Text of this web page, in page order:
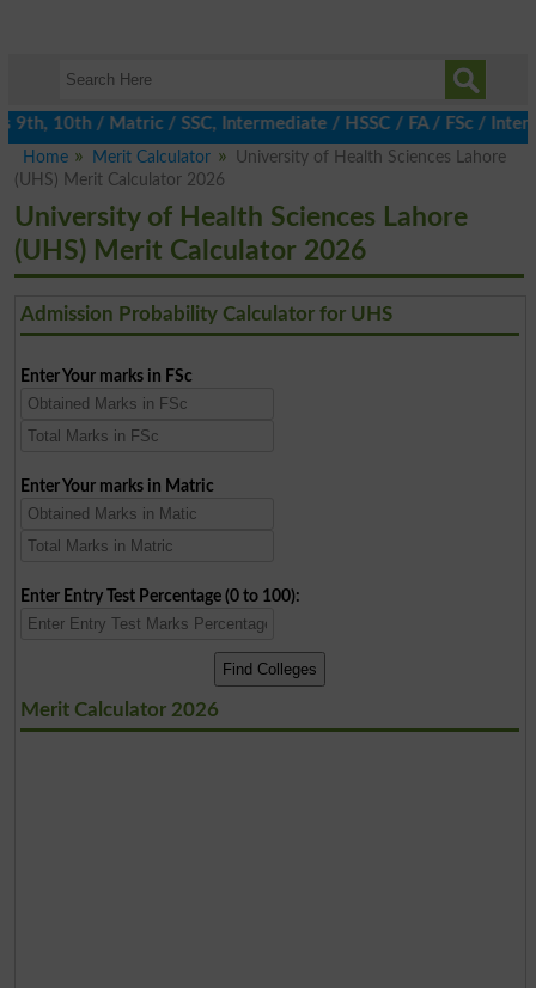
/ Matric / SSC, Intermediate / HSSC / FA / FSc / Inter,
Home
Merit Calculator
University of Health Sciences Lahore
(UHS) Merit Calculator 2026
University of Health Sciences Lahore
(UHS) Merit Calculator 2026
Admission Probability Calculator for UHS
Enter Your marks in FSc
Enter Your marks in Matric
Enter Entry Test Percentage (0 to 100):
Merit Calculator 2026